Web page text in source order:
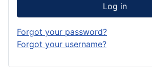
Log in
Forgot your password?
Forgot your username?